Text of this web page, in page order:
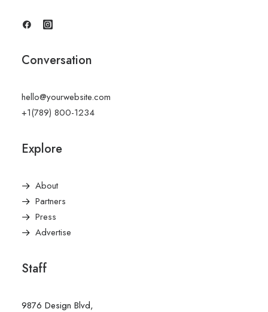
Conversation
hello@yourwebsite.com
+1(789) 800-1234
Explore
About
Partners
Press
Advertise
Staff
9876 Design Blvd,